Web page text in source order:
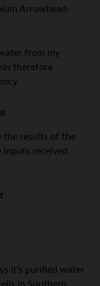
Arrowhead-
from my
therefore
the results of the
received
it’s purified water